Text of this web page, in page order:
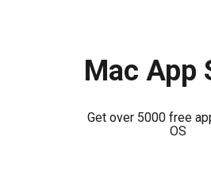
Mac App
Get over 5000 free
OS